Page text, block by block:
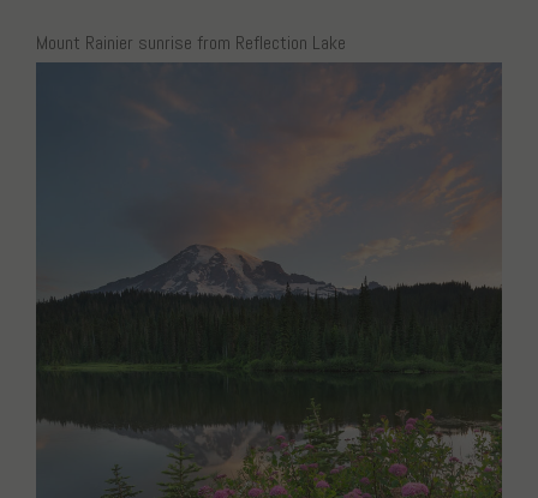
Mount Rainier sunrise from Reflection Lake